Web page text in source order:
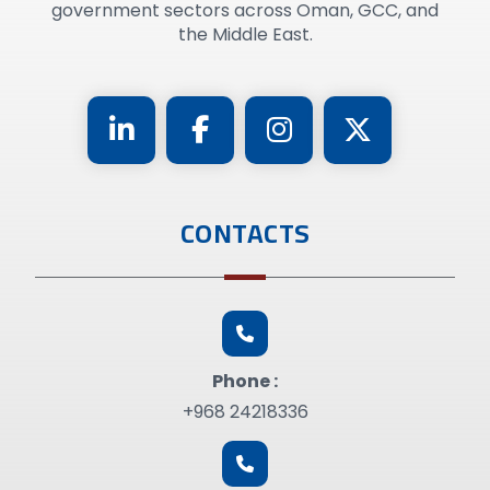
government sectors across Oman, GCC, and
the Middle East.
CONTACTS
Phone :
+968 24218336